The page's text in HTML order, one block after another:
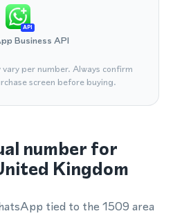
API
Business API
per number. Always confirm
screen before buying.
number for
Kingdom
tied to the 1509 area